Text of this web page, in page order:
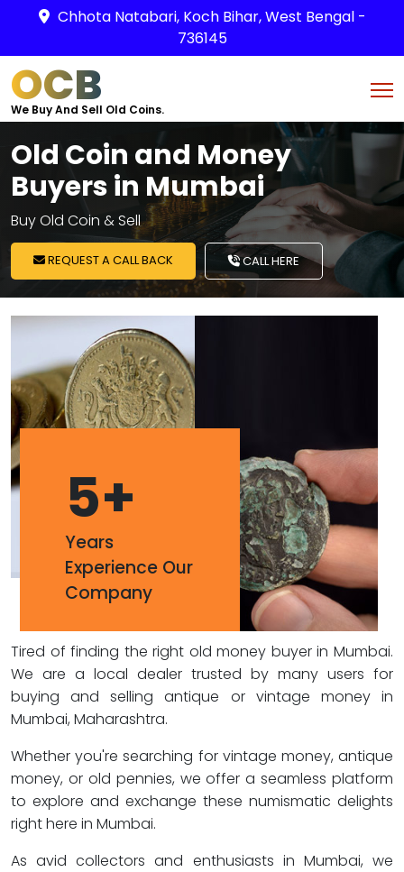
Chhota Natabari, Koch Bihar, West Bengal -
736145
OCB
We Buy And Sell Old Coins.
Old Coin and Money
Buyers in Mumbai
Buy Old Coin & Sell
REQUEST A CALL BACK CALL HERE
5+
Years
Experience Our
Company
Tired of finding the right old money buyer in Mumbai.
We are a local dealer trusted by many users for
buying and selling antique or vintage money in
Mumbai, Maharashtra.
Whether you're searching for vintage money, antique
money, or old pennies, we offer a seamless platform
to explore and exchange these numismatic delights
right here in Mumbai.
As avid collectors and enthusiasts in Mumbai, we